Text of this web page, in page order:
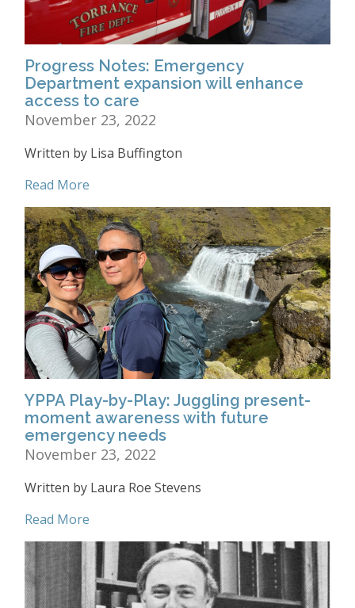
Progress Notes: Emergency
Department expansion will enhance
access to care
November 23, 2022
Written by Lisa Buffington
Read More
YPPA Play-by-Play: Juggling present-
moment awareness with future
emergency needs
November 23, 2022
Written by Laura Roe Stevens
Read More